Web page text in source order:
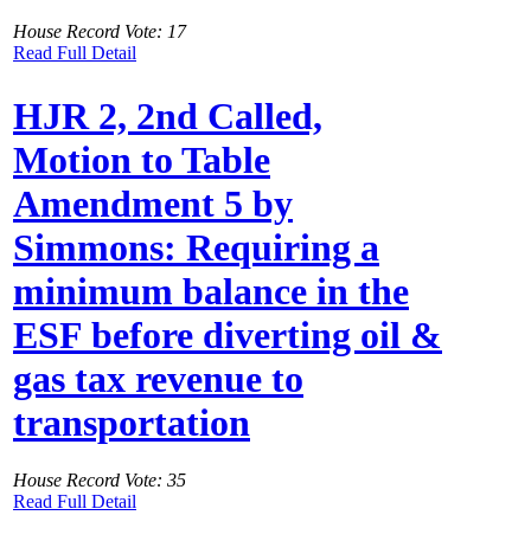
House Record Vote: 17
Read Full Detail
HJR 2, 2nd Called,
Motion to Table
Amendment 5 by
Simmons: Requiring a
minimum balance in the
ESF before diverting oil &
gas tax revenue to
transportation
House Record Vote: 35
Read Full Detail